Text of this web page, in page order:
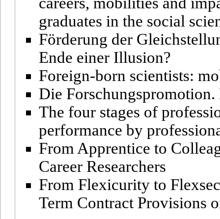
graduates in the social
Förderung der
Ende einer Illusion?
Foreign-born scientists:
Die
The four stages of
performance by
From Apprentice to
Career Researchers
From Flexicurity to
Term Contract Provisions